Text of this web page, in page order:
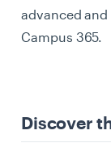
Teachers
advanced
Campus 365.
Discover